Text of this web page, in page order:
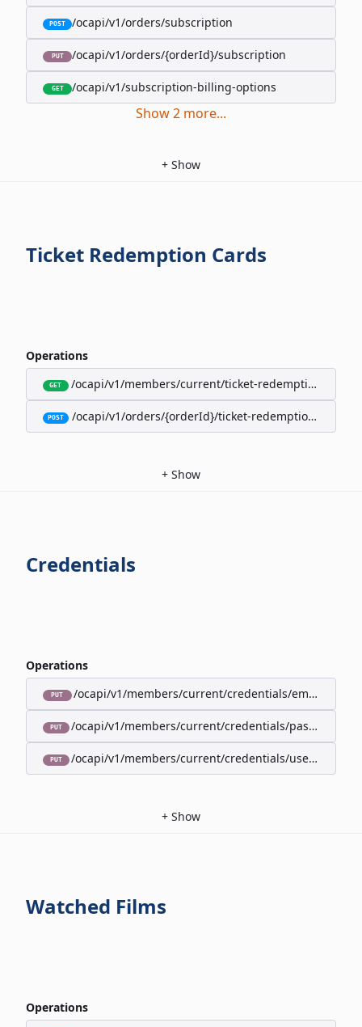
POST /ocapi/v1/orders/subscription
PUT /ocapi/v1/orders/{orderId}/subscription
GET /ocapi/v1/subscription-billing-options
Show2 more...
+ Show
Ticket Redemption Cards
Operations
GET /ocapi/v1/members/current/ticket-redemption-cards
POST /ocapi/v1/orders/{orderId}/ticket-redemption-cards
+ Show
Credentials
Operations
PUT /ocapi/v1/members/current/credentials/email
PUT /ocapi/v1/members/current/credentials/password
PUT /ocapi/v1/members/current/credentials/username
+ Show
Watched Films
Operations